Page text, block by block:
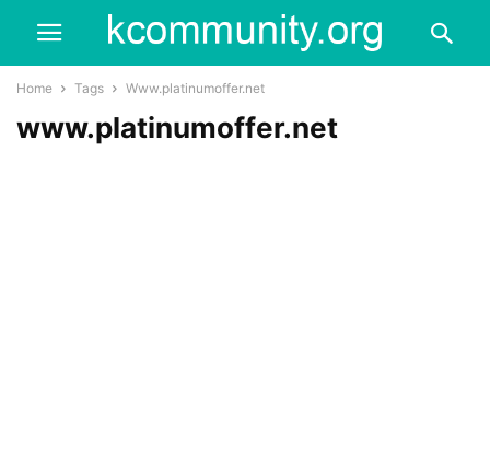
Home Tags Www.platinumoffer.net
www.platinumoffer.net